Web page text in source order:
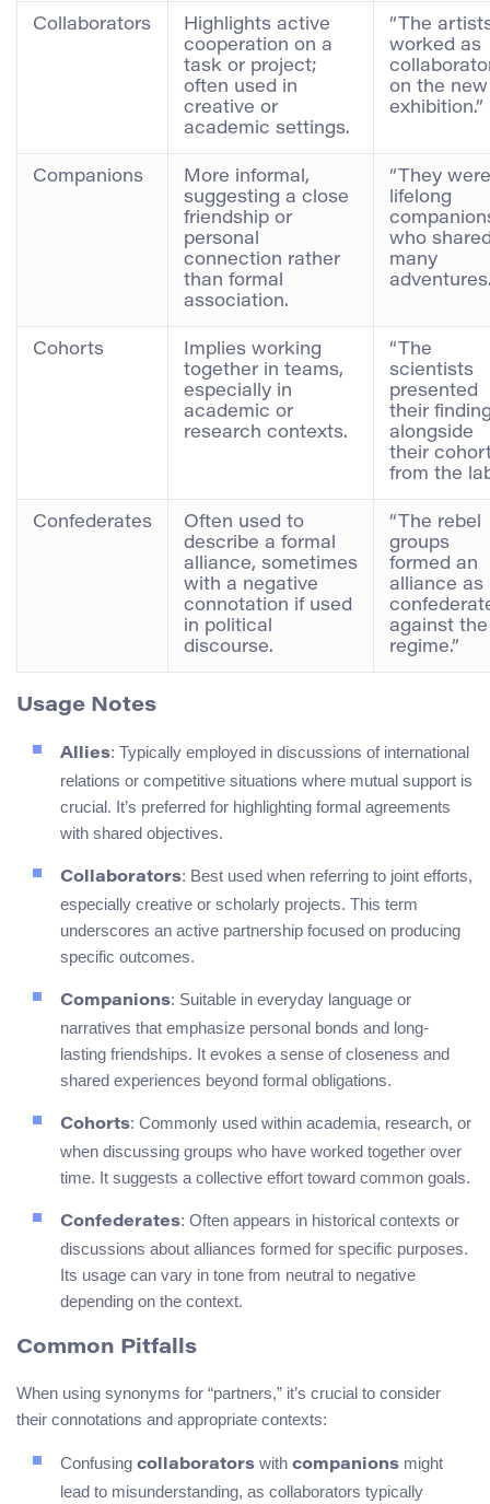
Collaborators
Highlights active
cooperation on a
task or project;
often used in
creative or
academic settings.
“The
worked as
on the new
exhibition.”
Companions
More informal,
suggesting a close
friendship or
personal
connection rather
than formal
association.
“They were
lifelong
who
many
Cohorts
Implies working
together in teams,
especially in
academic or
research contexts.
“The
scientists
presented
their
alongside
their
from the
Confederates
Often used to
describe a formal
alliance, sometimes
with a negative
connotation if used
in political
discourse.
“The rebel
groups
formed an
alliance as
against the
regime.”
Usage Notes
Allies: Typically employed in discussions of international
relations or competitive situations where mutual support is
crucial. It’s preferred for highlighting formal agreements
with shared objectives.
Collaborators: Best used when referring to joint efforts,
especially creative or scholarly projects. This term
underscores an active partnership focused on producing
specific outcomes.
Companions: Suitable in everyday language or
narratives that emphasize personal bonds and long-
lasting friendships. It evokes a sense of closeness and
shared experiences beyond formal obligations.
Cohorts: Commonly used within academia, research, or
when discussing groups who have worked together over
time. It suggests a collective effort toward common goals.
Confederates: Often appears in historical contexts or
discussions about alliances formed for specific purposes.
Its usage can vary in tone from neutral to negative
depending on the context.
Common Pitfalls
When using synonyms for “partners,” it’s crucial to consider
their connotations and appropriate contexts:
Confusing collaborators with companions might
lead to misunderstanding, as collaborators typically